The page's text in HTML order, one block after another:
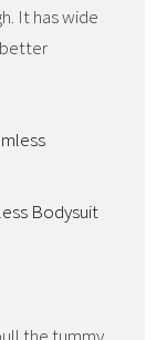
It has wide
Bodysuit